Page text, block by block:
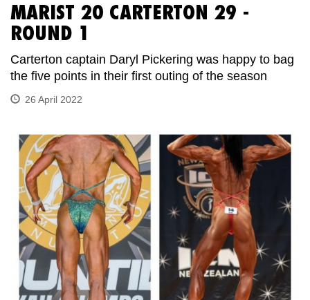
MARIST 20 CARTERTON 29 -
ROUND 1
Carterton captain Daryl Pickering was happy to bag
the five points in their first outing of the season
26 April 2022